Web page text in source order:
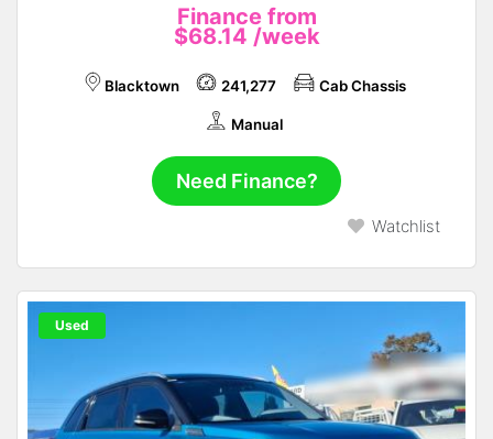
Finance from
$68.14 /week
Blacktown 241,277 Cab Chassis
Manual
Need Finance?
Watchlist
Used